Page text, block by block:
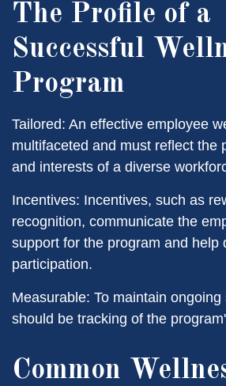
The Profile of a
Successful
Program
Tailored: An effective employee
multifaceted and must reflect the
and interests of a diverse
Incentives: Incentives, such as
recognition, communicate the
support for the program and help
participation.
Measurable: To maintain
should be tracking of the
Common